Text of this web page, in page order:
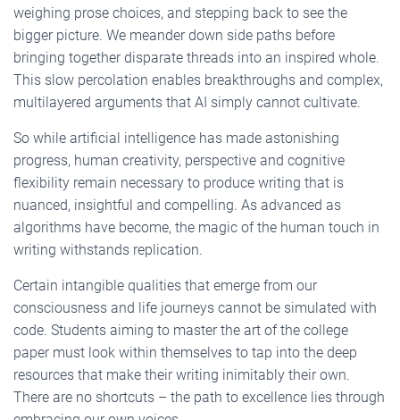
weighing prose choices, and stepping back to see the
bigger picture. We meander down side paths before
bringing together disparate threads into an inspired whole.
This slow percolation enables breakthroughs and complex,
multilayered arguments that AI simply cannot cultivate.
So while artificial intelligence has made astonishing
progress, human creativity, perspective and cognitive
flexibility remain necessary to produce writing that is
nuanced, insightful and compelling. As advanced as
algorithms have become, the magic of the human touch in
writing withstands replication.
Certain intangible qualities that emerge from our
consciousness and life journeys cannot be simulated with
code. Students aiming to master the art of the college
paper must look within themselves to tap into the deep
resources that make their writing inimitably their own.
There are no shortcuts – the path to excellence lies through